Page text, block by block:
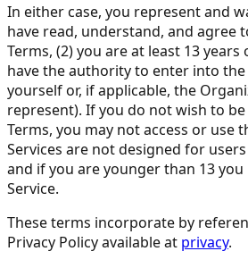
In either case, you represent and
have read, understand, and agree
Terms, (2) you are at least 13 years
have the authority to enter into
yourself or, if applicable, the
represent). If you do not wish to
Terms, you may not access or use
Services are not designed for
and if you are younger than 13
Service.
These terms incorporate by
Privacy Policy available at privacy.